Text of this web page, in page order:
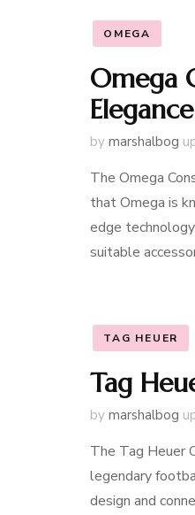
OMEGA
Omega
Elegance
by marshalbog
The Omega
that Omega is
edge
suitable
TAG HEUER
Tag
by marshalbog
The Tag Heuer
legendary
design and